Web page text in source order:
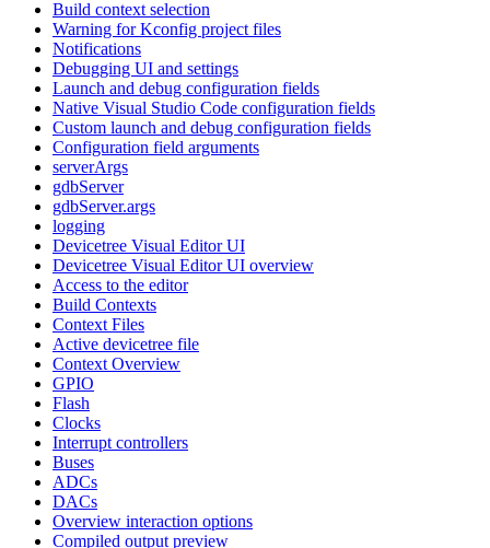
Build context selection
Warning for Kconfig project files
Notifications
Debugging UI and settings
Launch and debug configuration fields
Native Visual Studio Code configuration fields
Custom launch and debug configuration fields
Configuration field arguments
serverArgs
gdbServer
gdbServer.args
logging
Devicetree Visual Editor UI
Devicetree Visual Editor UI overview
Access to the editor
Build Contexts
Context Files
Active devicetree file
Context Overview
GPIO
Flash
Clocks
Interrupt controllers
Buses
ADCs
DACs
Overview interaction options
Compiled output preview